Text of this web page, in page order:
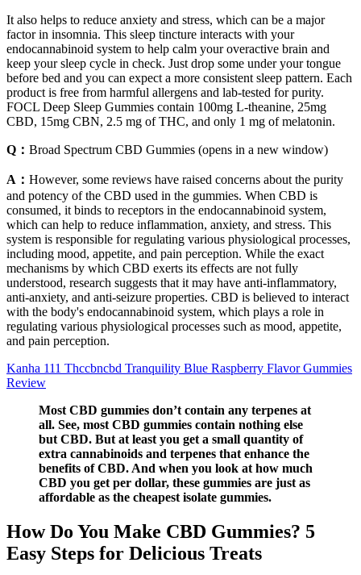
It also helps to reduce anxiety and stress, which can be a major
factor in insomnia. This sleep tincture interacts with your
endocannabinoid system to help calm your overactive brain and
keep your sleep cycle in check. Just drop some under your tongue
before bed and you can expect a more consistent sleep pattern. Each
product is free from harmful allergens and lab-tested for purity.
FOCL Deep Sleep Gummies contain 100mg L-theanine, 25mg
CBD, 15mg CBN, 2.5 mg of THC, and only 1 mg of melatonin.
Q： Broad Spectrum CBD Gummies (opens in a new window)
A： However, some reviews have raised concerns about the purity
and potency of the CBD used in the gummies. When CBD is
consumed, it binds to receptors in the endocannabinoid system,
which can help to reduce inflammation, anxiety, and stress. This
system is responsible for regulating various physiological processes,
including mood, appetite, and pain perception. While the exact
mechanisms by which CBD exerts its effects are not fully
understood, research suggests that it may have anti-inflammatory,
anti-anxiety, and anti-seizure properties. CBD is believed to interact
with the body's endocannabinoid system, which plays a role in
regulating various physiological processes such as mood, appetite,
and pain perception.
Kanha 111 Thccbncbd Tranquility Blue Raspberry Flavor Gummies
Review
Most CBD gummies don’t contain any terpenes at
all. See, most CBD gummies contain nothing else
but CBD. But at least you get a small quantity of
extra cannabinoids and terpenes that enhance the
benefits of CBD. And when you look at how much
CBD you get per dollar, these gummies are just as
affordable as the cheapest isolate gummies.
How Do You Make CBD Gummies? 5
Easy Steps for Delicious Treats